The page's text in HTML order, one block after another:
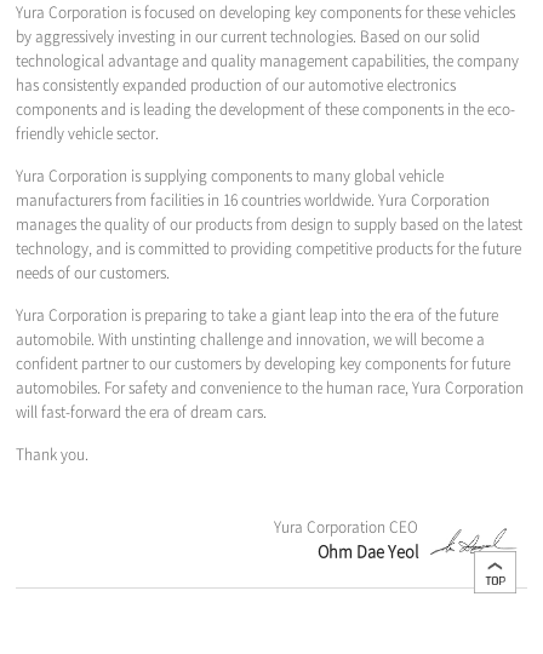
Yura Corporation is focused on developing key components for these vehicles
by aggressively investing in our current technologies. Based on our solid
technological advantage and quality management capabilities, the company
has consistently expanded production of our automotive electronics
components and is leading the development of these components in the eco-
friendly vehicle sector.
Yura Corporation is supplying components to many global vehicle
manufacturers from facilities in 16 countries worldwide. Yura Corporation
manages the quality of our products from design to supply based on the latest
technology, and is committed to providing competitive products for the future
needs of our customers.
Yura Corporation is preparing to take a giant leap into the era of the future
automobile. With unstinting challenge and innovation, we will become a
confident partner to our customers by developing key components for future
automobiles. For safety and convenience to the human race, Yura Corporation
will fast-forward the era of dream cars.
Thank you.
Yura Corporation CEO
Ohm Dae Yeol